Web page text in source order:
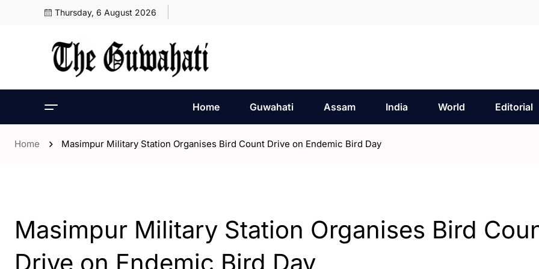
Thursday, 6 August 2026
Home Guwahati Assam India World Editorial
Home Masimpur Military Station Organises Bird Count Drive on Endemic Bird Day
Masimpur Military Station Organises Bird
Drive on Endemic Bird Day